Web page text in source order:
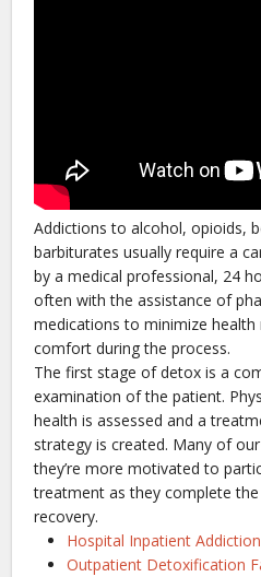
Addictions to alcohol, opioids,
barbiturates usually require a
by a medical professional, 24
often with the assistance of
medications to minimize health
comfort during the process.
The first stage of detox is a
examination of the patient.
health is assessed and a
strategy is created. Many of
they’re more motivated to
treatment as they complete
recovery.
Hospital Inpatient
Outpatient Detoxification